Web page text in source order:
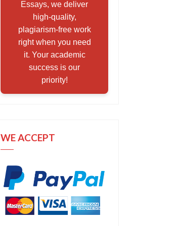
Essays, we deliver
high-quality,
plagiarism-free work
right when you need
it. Your academic
success is our
priority!
WE ACCEPT